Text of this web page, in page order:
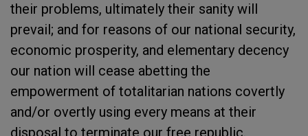
their problems, ultimately their sanity will
prevail; and for reasons of our national security,
economic prosperity, and elementary decency
our nation will cease abetting the
empowerment of totalitarian nations covertly
and/or overtly using every means at their
disposal to terminate our free republic.